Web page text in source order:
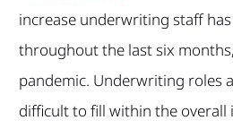
increase underwriting staff
throughout the last six
pandemic. Underwriting roles
difficult to fill within the overall